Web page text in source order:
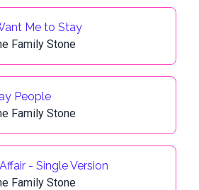
Me to Stay
Family Stone
People
Family Stone
- Single Version
Family Stone